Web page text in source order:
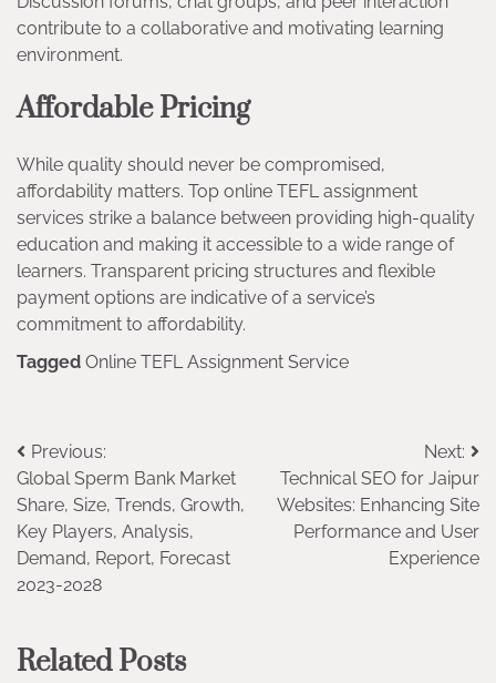
contribute to a collaborative and motivating learning
environment.
Affordable Pricing
While quality should never be compromised,
affordability matters. Top online TEFL assignment
services strike a balance between providing high-quality
education and making it accessible to a wide range of
learners. Transparent pricing structures and flexible
payment options are indicative of a service’s
commitment to affordability.
Tagged Online TEFL Assignment Service
Post
navigation
Previous:
Global Sperm Bank Market
Share, Size, Trends, Growth,
Key Players, Analysis,
Demand, Report, Forecast
2023-2028
Next:
Technical SEO for Jaipur
Websites: Enhancing Site
Performance and User
Experience
Related Posts